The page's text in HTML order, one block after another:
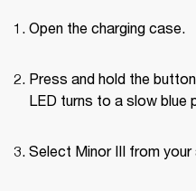
Open the charging case.
Press and hold the
LED turns to a slow blue
Select Minor III from